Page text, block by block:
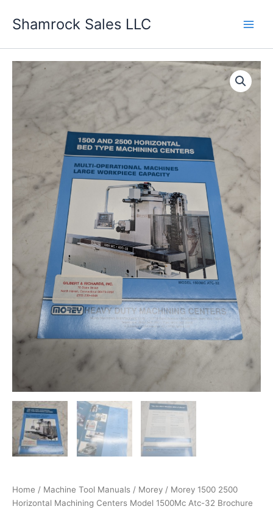
Shamrock Sales LLC
Home / Machine Tool Manuals / Morey / Morey 1500 2500
Horizontal Machining Centers Model 1500Mc Atc-32 Brochure